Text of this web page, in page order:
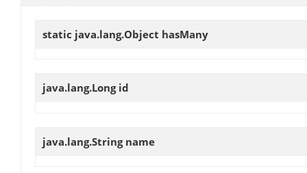
static java.lang.Object hasMany
java.lang.Long id
java.lang.String name